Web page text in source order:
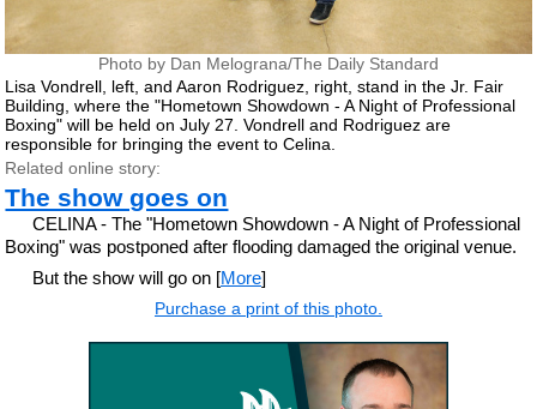
Photo by Dan Melograna/The Daily Standard
Lisa Vondrell, left, and Aaron Rodriguez, right, stand in the Jr. Fair
Building, where the "Hometown Showdown - A Night of Professional
Boxing" will be held on July 27. Vondrell and Rodriguez are
responsible for bringing the event to Celina.
Related online story:
The show goes on
CELINA - The "Hometown Showdown - A Night of Professional
Boxing" was postponed after flooding damaged the original venue.
But the show will go on [More]
Purchase a print of this photo.